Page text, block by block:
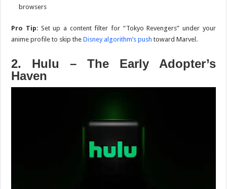
browsers
Pro Tip: Set up a content filter for “Tokyo Revengers” under your
anime profile to skip theDisney algorithm’s push toward Marvel.
2. Hulu – The Early Adopter’s
Haven